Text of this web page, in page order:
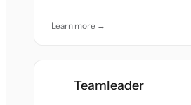
Learn more →
Teamleader